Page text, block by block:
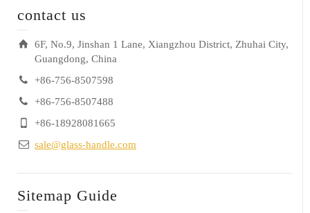
contact us
6F, No.9, Jinshan 1 Lane, Xiangzhou District, Zhuhai City,
Guangdong, China
+86-756-8507598
+86-756-8507488
+86-18928081665
sale@glass-handle.com
Sitemap Guide